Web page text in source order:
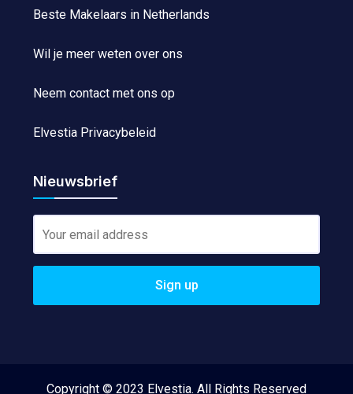
Beste Makelaars in Netherlands
Wil je meer weten over ons
Neem contact met ons op
Elvestia Privacybeleid
Nieuwsbrief
Copyright © 2023 Elvestia. All Rights Reserved